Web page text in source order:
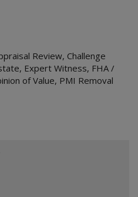
Review, Challenge
, Expert Witness, FHA /
of Value, PMI Removal